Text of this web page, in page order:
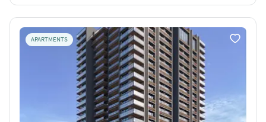
APARTMENTS